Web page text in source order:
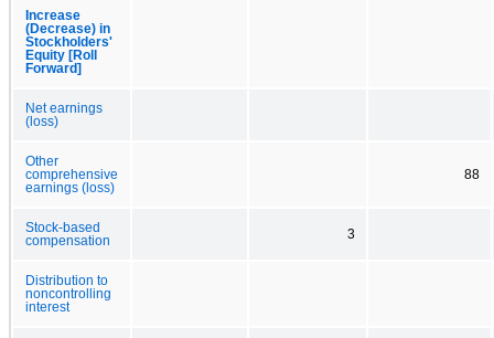
Increase
(Decrease) in
Stockholders'
Equity [Roll
Forward]
Net earnings
(loss)
Other
comprehensive
earnings (loss)
88
Stock-based
compensation
3
Distribution to
noncontrolling
interest